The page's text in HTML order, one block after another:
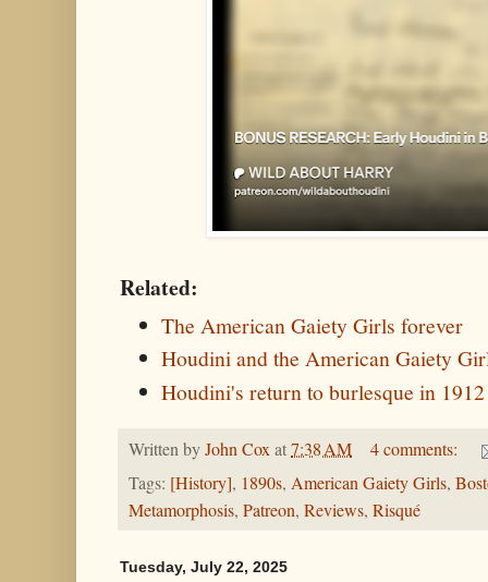
Related:
The American Gaiety Girls forever
Houdini and the American Gaiety
Houdini's return to burlesque in 1912
Written byJohn Coxat7:38 AM
4 comments:
Tags: [History], 1890s, American Gaiety Girls,
Metamorphosis, Patreon, Reviews, Risqué
Tuesday, July 22, 2025